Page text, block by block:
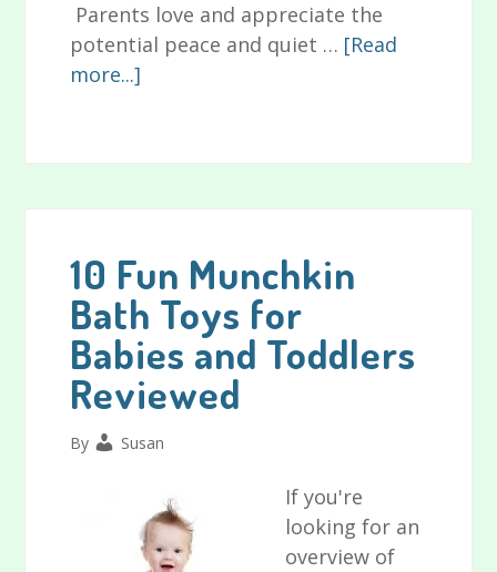
Parents love and appreciate the
potential peace and quiet … [Read
more...]
Toys
Benefit
Your
Child?
10 Fun Munchkin
Bath Toys for
Babies and Toddlers
Reviewed
By Susan
If you're
looking for an
overview of